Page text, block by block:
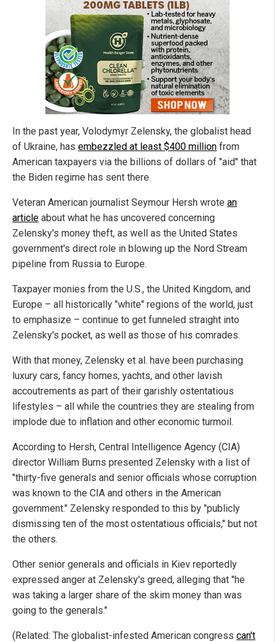
In the past year, Volodymyr Zelensky, the globalist head
of Ukraine, has embezzled at least $400 million from
American taxpayers via the billions of dollars of "aid" that
the Biden regime has sent there.
Veteran American journalist Seymour Hersh wrote an
article about what he has uncovered concerning
Zelensky's money theft, as well as the United States
government's direct role in blowing up the Nord Stream
pipeline from Russia to Europe.
Taxpayer monies from the U.S., the United Kingdom, and
Europe – all historically "white" regions of the world, just
to emphasize – continue to get funneled straight into
Zelensky's pocket, as well as those of his comrades.
With that money, Zelensky et al. have been purchasing
luxury cars, fancy homes, yachts, and other lavish
accoutrements as part of their garishly ostentatious
lifestyles – all while the countries they are stealing from
implode due to inflation and other economic turmoil.
According to Hersh, Central Intelligence Agency (CIA)
director William Burns presented Zelensky with a list of
"thirty-five generals and senior officials whose corruption
was known to the CIA and others in the American
government." Zelensky responded to this by "publicly
dismissing ten of the most ostentatious officials," but not
the others.
Other senior generals and officials in Kiev reportedly
expressed anger at Zelensky's greed, alleging that "he
was taking a larger share of the skim money than was
going to the generals."
(Related: The globalist-infested American congress can't